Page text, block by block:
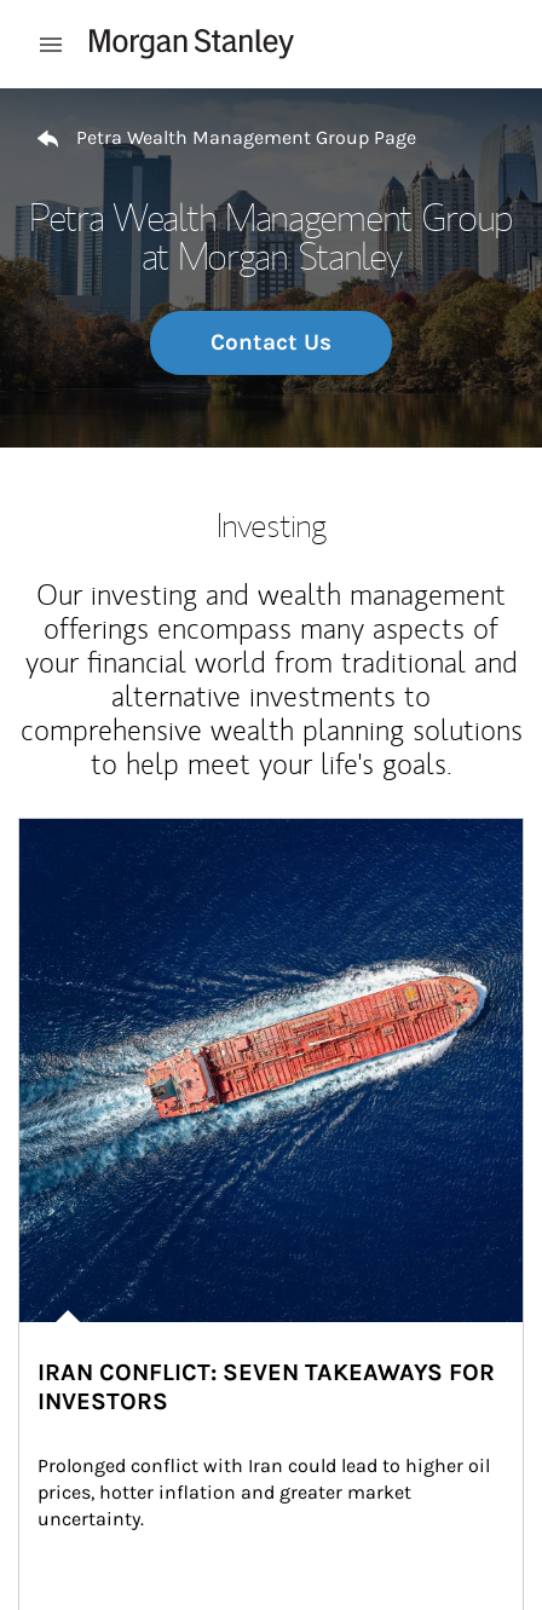
Open mobile menu
Petra Wealth Management Group Page
Petra Wealth Management Group
at Morgan Stanley
Contact Us
Investing
Our investing and wealth management
offerings encompass many aspects of
your financial world from traditional and
alternative investments to
comprehensive wealth planning solutions
to help meet your life's goals.
IRAN CONFLICT: SEVEN TAKEAWAYS FOR
INVESTORS
Prolonged conflict with Iran could lead to higher oil
prices, hotter inflation and greater market
uncertainty.